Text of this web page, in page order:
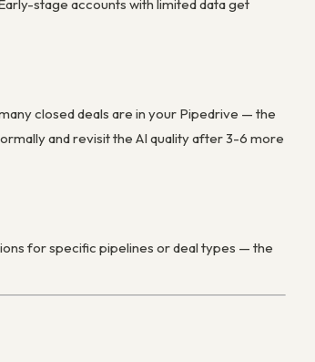
stage accounts with limited data get
closed deals are in your Pipedrive — the
and revisit the AI quality after 3-6 more
for specific pipelines or deal types — the